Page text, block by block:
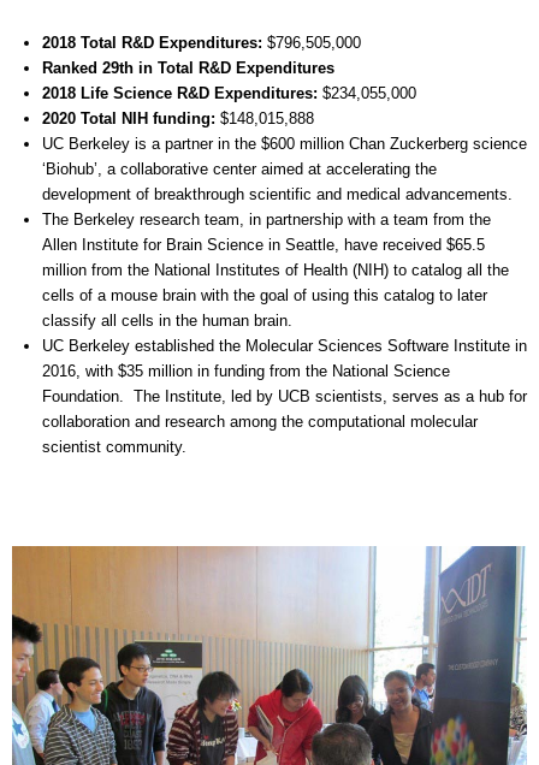
2018 Total R&D Expenditures: $796,505,000
Ranked 29th in Total R&D Expenditures
2018 Life Science R&D Expenditures: $234,055,000
2020 Total NIH funding: $148,015,888
UC Berkeley is a partner in the $600 million Chan Zuckerberg science
‘Biohub’, a collaborative center aimed at accelerating the
development of breakthrough scientific and medical advancements.
The Berkeley research team, in partnership with a team from the
Allen Institute for Brain Science in Seattle, have received $65.5
million from the National Institutes of Health (NIH) to catalog all the
cells of a mouse brain with the goal of using this catalog to later
classify all cells in the human brain.
UC Berkeley established the Molecular Sciences Software Institute in
2016, with $35 million in funding from the National Science
Foundation. The Institute, led by UCB scientists, serves as a hub for
collaboration and research among the computational molecular
scientist community.